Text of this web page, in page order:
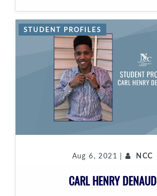
STUDENT PROFILES
Aug 6, 2021 | NCC
CARL HENRY DENAUD